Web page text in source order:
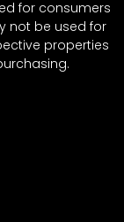
for consumers
not be used for
properties